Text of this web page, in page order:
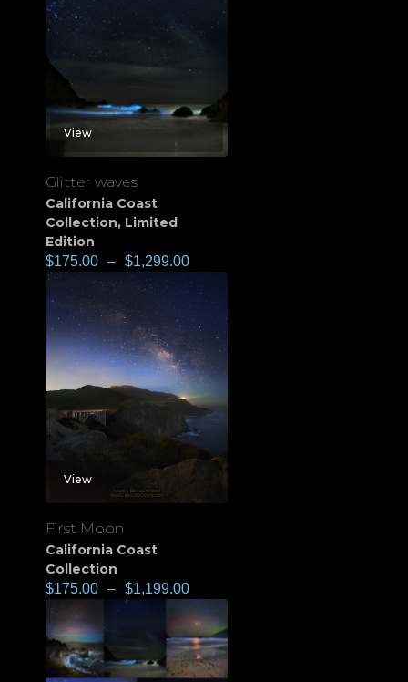
View
Glitter waves
California Coast
Collection, Limited
Edition
$175.00 – $1,299.00
View
First Moon
California Coast
Collection
$175.00 – $1,199.00